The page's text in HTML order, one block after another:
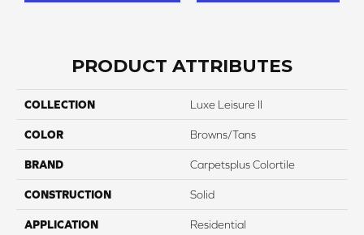
PRODUCT ATTRIBUTES
COLLECTION Luxe Leisure II
COLOR Browns/Tans
BRAND Carpetsplus Colortile
CONSTRUCTION Solid
APPLICATION Residential